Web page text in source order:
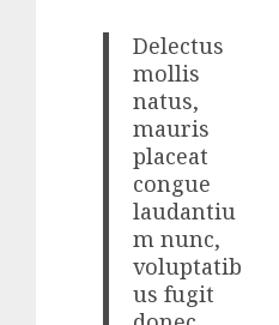
Delectus
mollis
natus,
mauris
placeat
congue
laudantiu
m nunc,
voluptatib
us fugit